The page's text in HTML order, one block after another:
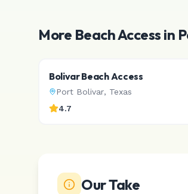
More Beach Access in
Bolivar Beach Access
Port Bolivar, Texas
4.7
Our Take